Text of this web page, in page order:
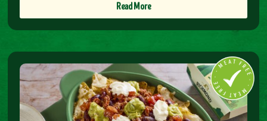
Read More